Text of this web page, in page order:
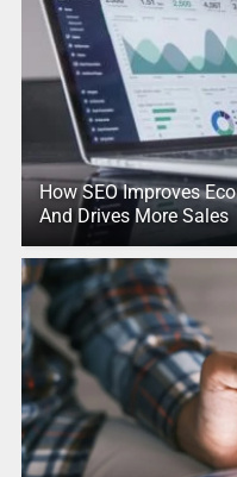
How SEO Improves
And Drives More Sales